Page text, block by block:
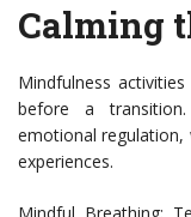
Calming
Mindfulness
before a
emotional regulation,
experiences.